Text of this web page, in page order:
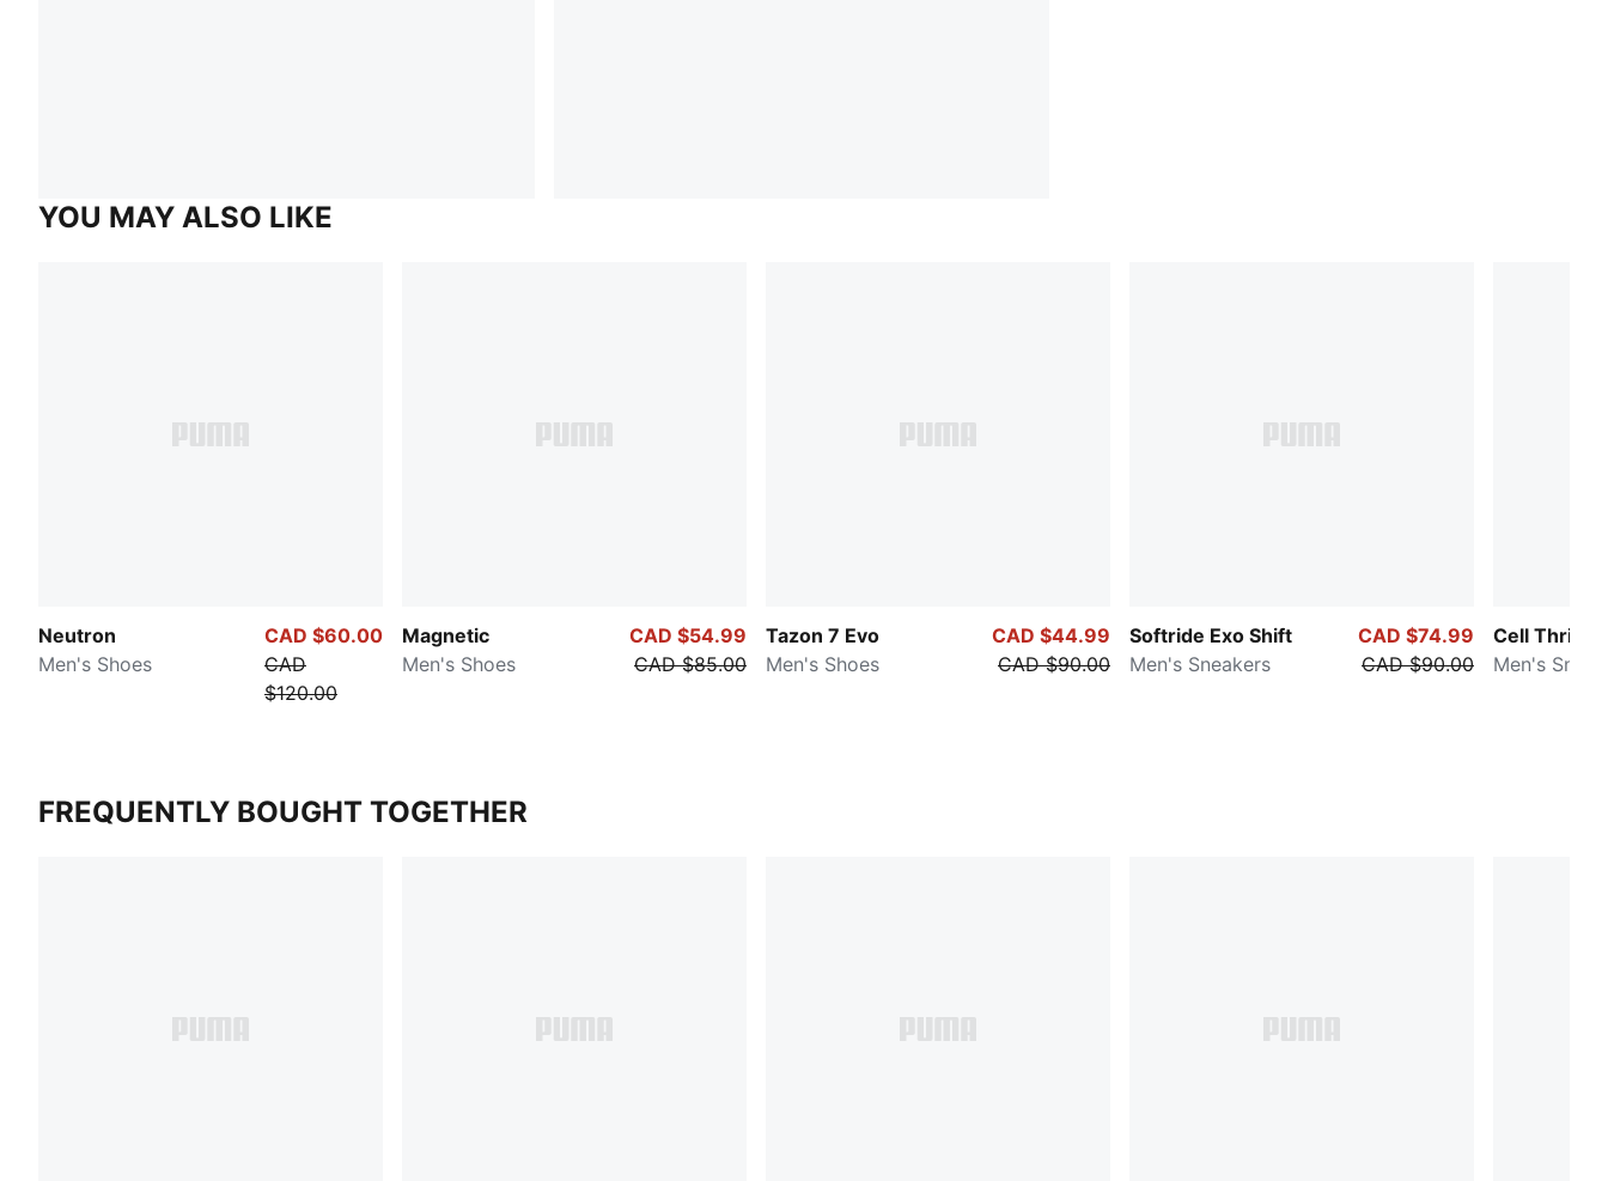
YOU MAY ALSO LIKE
Neutron
Men's Shoes
CAD $60.00
CAD
$120.00
Magnetic
Men's Shoes
CAD $54.99
CAD $85.00
Tazon 7 Evo
Men's Shoes
CAD $44.99
CAD $90.00
Softride Exo Shift
Men's Sneakers
CAD $74.99
CAD $90.00
Cell Thrill
Men's
FREQUENTLY BOUGHT TOGETHER